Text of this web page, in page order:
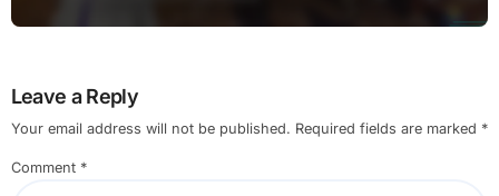
Leave a Reply
Your email address will not be published. Required fields are marked *
Comment *